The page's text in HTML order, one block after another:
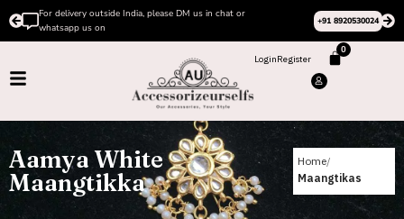
+91 8920530024
Please Subscribe to our channel on Instagram for latest
LoginRegister
0
Aamya White
Maangtikka
Home
Maangtikas